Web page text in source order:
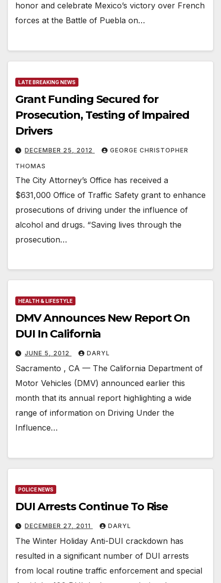
honor and celebrate Mexico’s victory over French
forces at the Battle of Puebla on…
LATE BREAKING NEWS
Grant Funding Secured for
Prosecution, Testing of Impaired
Drivers
DECEMBER 25, 2012 GEORGE CHRISTOPHER
THOMAS
The City Attorney’s Office has received a
$631,000 Office of Traffic Safety grant to enhance
prosecutions of driving under the influence of
alcohol and drugs. “Saving lives through the
prosecution…
HEALTH & LIFESTYLE
DMV Announces New Report On
DUI In California
JUNE 5, 2012 DARYL
Sacramento , CA — The California Department of
Motor Vehicles (DMV) announced earlier this
month that its annual report highlighting a wide
range of information on Driving Under the
Influence…
POLICE NEWS
DUI Arrests Continue To Rise
DECEMBER 27, 2011 DARYL
The Winter Holiday Anti-DUI crackdown has
resulted in a significant number of DUI arrests
from local routine traffic enforcement and special